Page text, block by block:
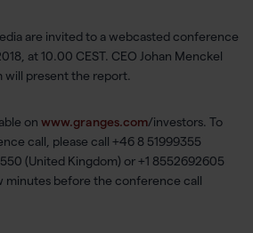
are invited to a webcasted conference
at 10.00 CEST. CEO Johan Menckel
will present the report.
on www.granges.com/investors. To
call, please call +46 8 51999355
(United Kingdom) or +1 8552692605
minutes before the conference call